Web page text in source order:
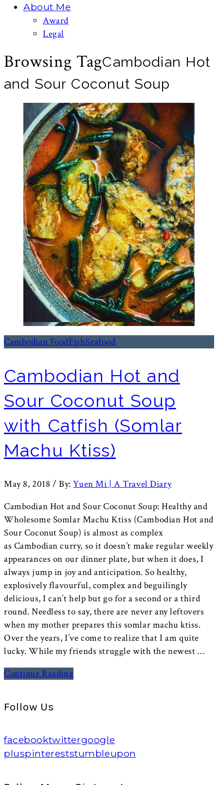
About Me
Award
Legal
Browsing TagCambodian Hot
and Sour Coconut Soup
Cambodian FoodFishSeafood
Cambodian Hot and
Sour Coconut Soup
with Catfish (Somlar
Machu Ktiss)
May 8, 2018 / By:Yuen Mi | A Travel Diary
Cambodian Hot and Sour Coconut Soup: Healthy and
Wholesome Somlar Machu Ktiss (Cambodian Hot and
Sour Coconut Soup) is almost as complex
as Cambodian curry, so it doesn’t make regular weekly
appearances on our dinner plate, but when it does, I
always jump in joy and anticipation. So healthy,
explosively flavourful, complex and beguilingly
delicious, I can’t help but go for a second or a third
round. Needless to say, there are never any leftovers
when my mother prepares this somlar machu ktiss.
Over the years, I’ve come to realize that I am quite
lucky. While my friends struggle with the newest …
Continue Reading
Follow Us
facebooktwittergoogle
pluspintereststumbleupon